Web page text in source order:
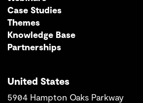
Case Studies
Themes
Knowledge Base
Partnerships
United States
5904 Hampton Oaks Parkway